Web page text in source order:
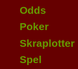
Odds
Poker
Skraplotter
Spel